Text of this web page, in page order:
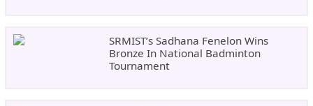
SRMIST’s Sadhana Fenelon Wins
Bronze In National Badminton
Tournament